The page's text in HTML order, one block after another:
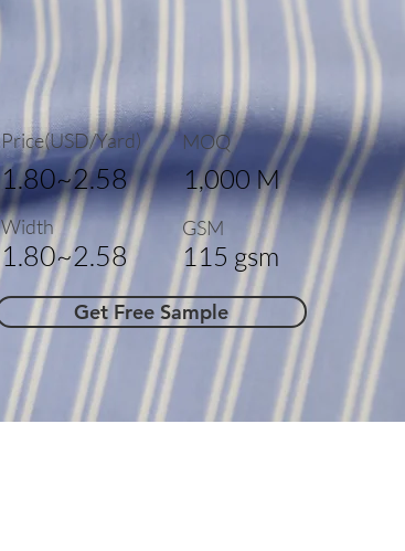
Price(USD/Yard)
1.80~2.58
Width
1.80~2.58
MOQ
1,000 M
GSM
115 gsm
Get Free Sample